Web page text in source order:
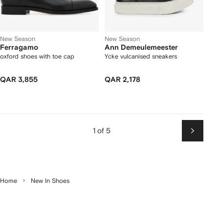
New Season
Ferragamo
oxford shoes with toe cap
QAR 3,855
New Season
Ann Demeulemeester
Ycke vulcanised sneakers
QAR 2,178
1 of 5
Next
Home New In Shoes